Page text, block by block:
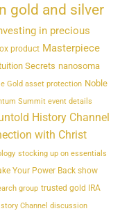
gold and silver
in precious
product Masterpiece
Secrets nanosoma
Gold asset protection Noble
Summit event details
History Channel
with Christ
stocking up on essentials
Your Power Back show
group trusted gold IRA
Channel discussion